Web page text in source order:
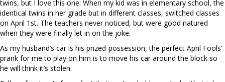
twins, but I love this one: When my kid was in elementary school, the
identical twins in her grade but in different classes, switched classes
on April 1st. The teachers never noticed, but were good natured
when they were finally let in on the joke.
As my husband’s car is his prized-possession, the perfect April Fools’
prank for me to play on him is to move his car around the block so
he will think it’s stolen.